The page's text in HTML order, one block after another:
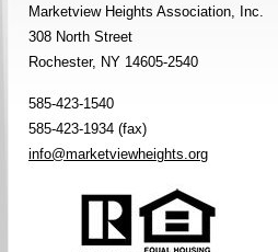
Marketview Heights Association, Inc.
308 North Street
Rochester, NY 14605-2540
585-423-1540
585-423-1934 (fax)
info@marketviewheights.org